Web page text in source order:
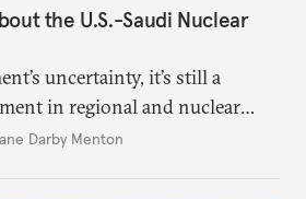
the U.S.-Saudi Nuclear
uncertainty, it’s still a
in regional and nuclear
Darby Menton